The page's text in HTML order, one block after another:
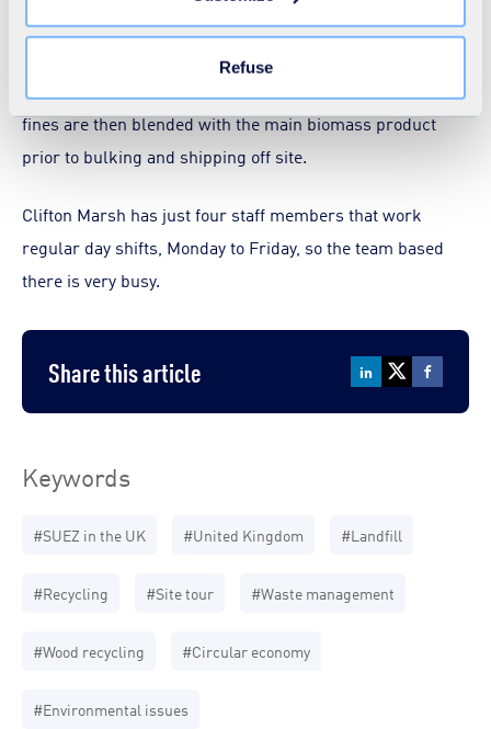
Learn more in ourCookie Statement.
Refuse
to produce an 80mm mix. The shredded material is then
screened to remove any metals and oversized items.
Metals are extracted using an over-band magnet and the
fines are then blended with the main biomass product
prior to bulking and shipping off site.
Clifton Marsh has just four staff members that work
regular day shifts, Monday to Friday, so the team based
there is very busy.
Share this article
Keywords
#SUEZ in the UK #United Kingdom #Landfill
#Recycling #Site tour #Waste management
#Wood recycling #Circular economy
#Environmental issues